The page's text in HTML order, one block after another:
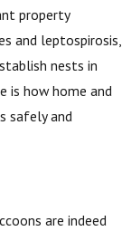
property
and leptospirosis,
nests in
is how home and
safely and
are indeed